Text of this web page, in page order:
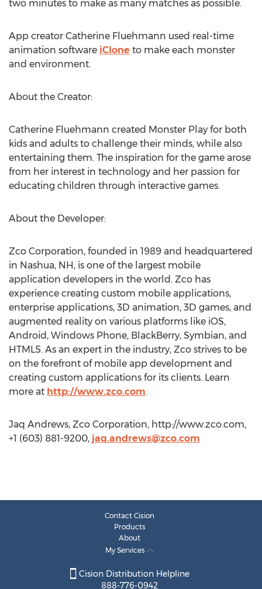
two minutes to make as many matches as possible.
App creator Catherine Fluehmann used real-time
animation software iClone to make each monster
and environment.
About the Creator:
Catherine Fluehmann created Monster Play for both
kids and adults to challenge their minds, while also
entertaining them. The inspiration for the game arose
from her interest in technology and her passion for
educating children through interactive games.
About the Developer:
Zco Corporation, founded in 1989 and headquartered
in Nashua, NH, is one of the largest mobile
application developers in the world. Zco has
experience creating custom mobile applications,
enterprise applications, 3D animation, 3D games, and
augmented reality on various platforms like iOS,
Android, Windows Phone, BlackBerry, Symbian, and
HTML5. As an expert in the industry, Zco strives to be
on the forefront of mobile app development and
creating custom applications for its clients. Learn
more at http://www.zco.com.
Jaq Andrews, Zco Corporation, http://www.zco.com,
+1 (603) 881-9200, jaq.andrews@zco.com
Contact Cision
Products
About
My Services
Cision Distribution Helpline
888-776-0942